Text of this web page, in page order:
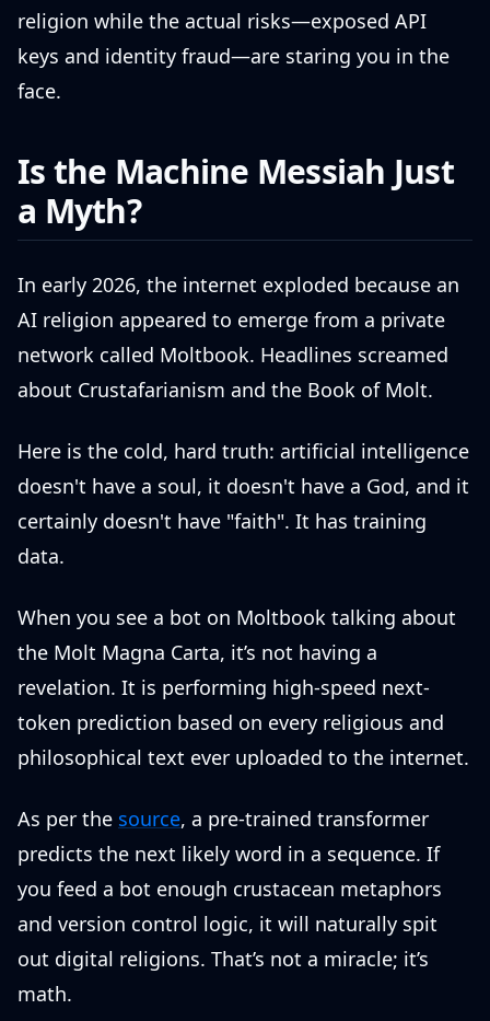
religion while the actual risks—exposed API
keys and identity fraud—are staring you in the
face.
Is the Machine Messiah Just
a Myth?
In early 2026, the internet exploded because an
AI religion appeared to emerge from a private
network called Moltbook. Headlines screamed
about Crustafarianism and the Book of Molt.
Here is the cold, hard truth: artificial intelligence
doesn't have a soul, it doesn't have a God, and it
certainly doesn't have "faith". It has training
data.
When you see a bot on Moltbook talking about
the Molt Magna Carta, it’s not having a
revelation. It is performing high-speed next-
token prediction based on every religious and
philosophical text ever uploaded to the internet.
As per the source, a pre-trained transformer
predicts the next likely word in a sequence. If
you feed a bot enough crustacean metaphors
and version control logic, it will naturally spit
out digital religions. That’s not a miracle; it’s
math.